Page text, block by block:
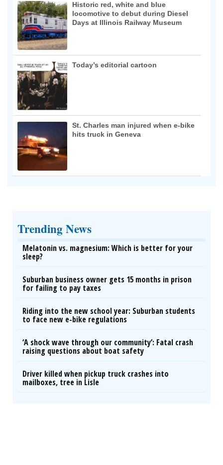
Historic red, white and blue
locomotive to debut during Diesel
Days at Illinois Railway Museum
Today’s editorial cartoon
St. Charles man injured when e-bike
hits truck in Geneva
Trending News
Melatonin vs. magnesium: Which is better for your
sleep?
Suburban business owner gets 15 months in prison
for failing to pay taxes
Riding into the new school year: Suburban students
to face new e-bike regulations
‘A shock wave through our community’: Fatal crash
raising questions about boat safety
Driver killed when pickup truck crashes into
mailboxes, tree in Lisle